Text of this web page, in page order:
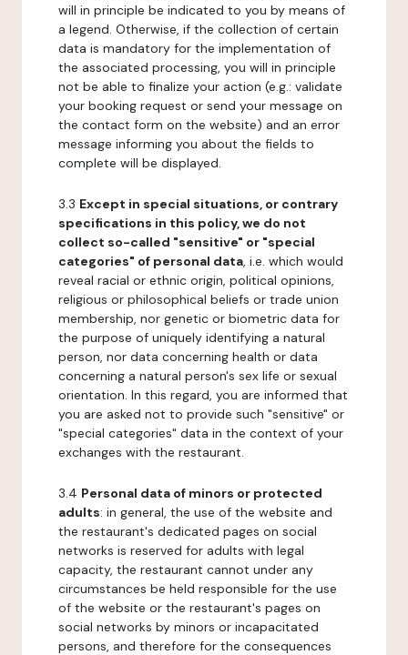
will in principle be indicated to you by means of
a legend. Otherwise, if the collection of certain
data is mandatory for the implementation of
the associated processing, you will in principle
not be able to finalize your action (e.g.: validate
your booking request or send your message on
the contact form on the website) and an error
message informing you about the fields to
complete will be displayed.
3.3 Except in special situations, or contrary
specifications in this policy, we do not
collect so-called "sensitive" or "special
categories" of personal data, i.e. which would
reveal racial or ethnic origin, political opinions,
religious or philosophical beliefs or trade union
membership, nor genetic or biometric data for
the purpose of uniquely identifying a natural
person, nor data concerning health or data
concerning a natural person's sex life or sexual
orientation. In this regard, you are informed that
you are asked not to provide such "sensitive" or
"special categories" data in the context of your
exchanges with the restaurant.
3.4 Personal data of minors or protected
adults: in general, the use of the website and
the restaurant's dedicated pages on social
networks is reserved for adults with legal
capacity, the restaurant cannot under any
circumstances be held responsible for the use
of the website or the restaurant's pages on
social networks by minors or incapacitated
persons, and therefore for the consequences